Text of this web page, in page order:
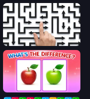
Arrow Escape: Puzzle
What's The Difference?